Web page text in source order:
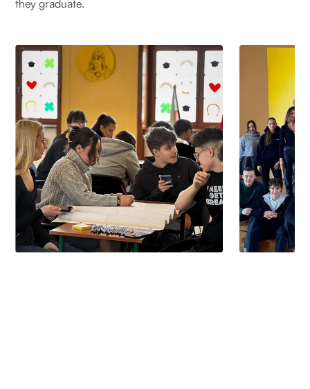
they graduate.